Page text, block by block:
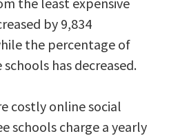
by 9,834
the percentage of
has decreased.
costly online social
schools charge a yearly